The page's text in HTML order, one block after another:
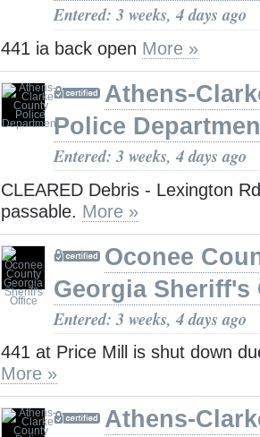
Entered: 3 weeks, 4 days ago
441 ia back open More »
Athens-
Police
Entered: 3 weeks, 4 days ago
CLEARED Debris - Lexington
passable. More »
Oconee
Georgia Sheriff's
Entered: 3 weeks, 4 days ago
441 at Price Mill is shut down
More »
Athens-